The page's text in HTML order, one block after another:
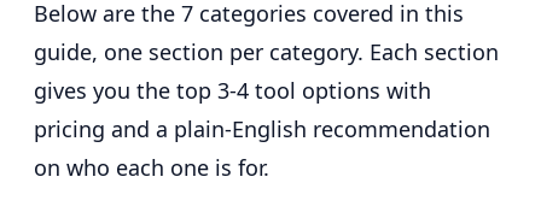
Below are the 7 categories covered in this
guide, one section per category. Each section
gives you the top 3-4 tool options with
pricing and a plain-English recommendation
on who each one is for.